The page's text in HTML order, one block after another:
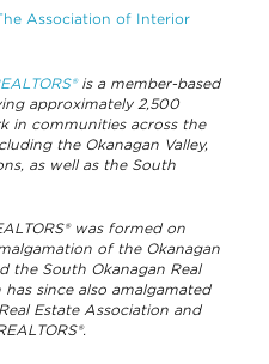
Association of Interior
is a member-based
approximately 2,500
in communities across the
the Okanagan Valley,
as well as the South
was formed on
of the Okanagan
the South Okanagan Real
since also amalgamated
Estate Association and